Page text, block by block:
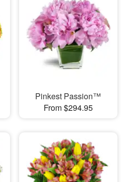
Pinkest Passion™
From $294.95